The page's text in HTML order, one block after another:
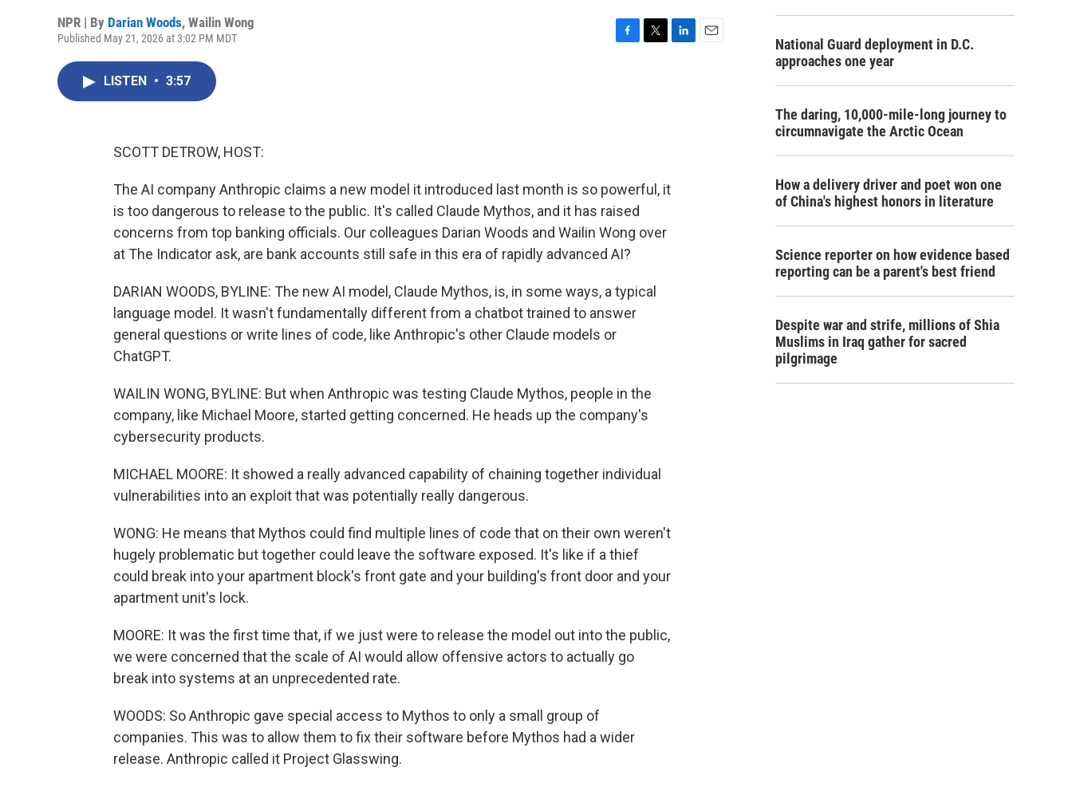
NPR | By Darian Woods, Wailin Wong
Published May 21, 2026 at 3:02 PM MDT
LISTEN • 3:57
SCOTT DETROW, HOST:
The AI company Anthropic claims a new model it introduced last month is so powerful, it
is too dangerous to release to the public. It's called Claude Mythos, and it has raised
concerns from top banking officials. Our colleagues Darian Woods and Wailin Wong over
at The Indicator ask, are bank accounts still safe in this era of rapidly advanced AI?
DARIAN WOODS, BYLINE: The new AI model, Claude Mythos, is, in some ways, a typical
language model. It wasn't fundamentally different from a chatbot trained to answer
general questions or write lines of code, like Anthropic's other Claude models or
ChatGPT.
WAILIN WONG, BYLINE: But when Anthropic was testing Claude Mythos, people in the
company, like Michael Moore, started getting concerned. He heads up the company's
cybersecurity products.
MICHAEL MOORE: It showed a really advanced capability of chaining together individual
vulnerabilities into an exploit that was potentially really dangerous.
WONG: He means that Mythos could find multiple lines of code that on their own weren't
hugely problematic but together could leave the software exposed. It's like if a thief
could break into your apartment block's front gate and your building's front door and your
apartment unit's lock.
MOORE: It was the first time that, if we just were to release the model out into the public,
we were concerned that the scale of AI would allow offensive actors to actually go
break into systems at an unprecedented rate.
WOODS: So Anthropic gave special access to Mythos to only a small group of
companies. This was to allow them to fix their software before Mythos had a wider
release. Anthropic called it Project Glasswing.
National Guard deployment in D.C.
approaches one year
The daring, 10,000-mile-long journey to
circumnavigate the Arctic Ocean
How a delivery driver and poet won one
of China's highest honors in literature
Science reporter on how evidence based
reporting can be a parent's best friend
Despite war and strife, millions of Shia
Muslims in Iraq gather for sacred
pilgrimage